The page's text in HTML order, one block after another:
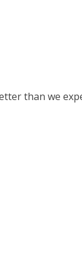
than we